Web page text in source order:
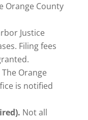
Orange County
Justice
Filing fees
The Orange
is notified
Not all